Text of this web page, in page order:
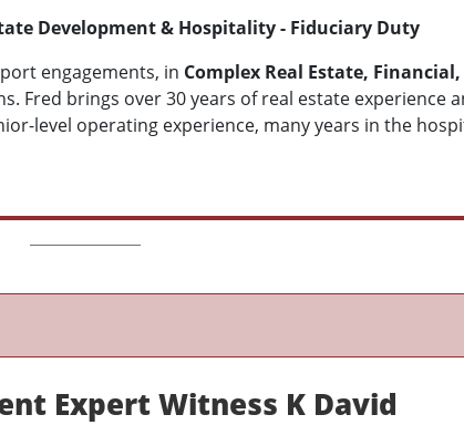
Development & Hospitality - Fiduciary Duty
engagements, in Complex Real Estate,
Fred brings over 30 years of real estate experience
level operating experience, many years in the
Expert Witness K David